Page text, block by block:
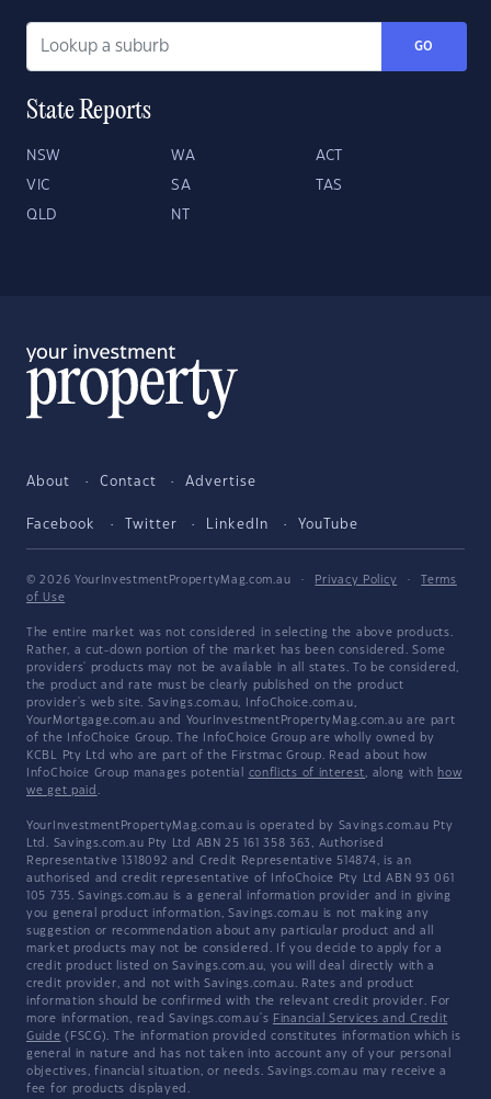
GO
State Reports
NSW WA ACT
VIC SA TAS
QLD NT
About Contact Advertise
Facebook Twitter LinkedIn YouTube
© 2026 YourInvestmentPropertyMag.com.au · Privacy Policy ·
Terms
of Use
The entire market was not considered in selecting the above products.
Rather, a cut-down portion of the market has been considered. Some
providers' products may not be available in all states. To be considered,
the product and rate must be clearly published on the product
provider's web site. Savings.com.au, InfoChoice.com.au,
YourMortgage.com.au and YourInvestmentPropertyMag.com.au are part
of the InfoChoice Group. The InfoChoice Group are wholly owned by
KCBL Pty Ltd who are part of the Firstmac Group. Read about how
InfoChoice Group manages potential conflicts of interest, along with how
we get paid .
YourInvestmentPropertyMag.com.au is operated by Savings.com.au Pty
Ltd. Savings.com.au Pty Ltd ABN 25 161 358 363, Authorised
Representative 1318092 and Credit Representative 514874, is an
authorised and credit representative of InfoChoice Pty Ltd ABN 93 061
105 735. Savings.com.au is a general information provider and in giving
you general product information, Savings.com.au is not making any
suggestion or recommendation about any particular product and all
market products may not be considered. If you decide to apply for a
credit product listed on Savings.com.au, you will deal directly with a
credit provider, and not with Savings.com.au. Rates and product
information should be confirmed with the relevant credit provider. For
more information, read Savings.com.au's Financial Services and Credit
Guide (FSCG). The information provided constitutes information which is
general in nature and has not taken into account any of your personal
objectives, financial situation, or needs. Savings.com.au may receive a
fee for products displayed.